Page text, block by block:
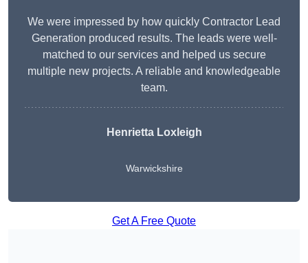
We were impressed by how quickly Contractor Lead
Generation produced results. The leads were well-
matched to our services and helped us secure
multiple new projects. A reliable and knowledgeable
team.
Henrietta Loxleigh
Warwickshire
Get A Free Quote